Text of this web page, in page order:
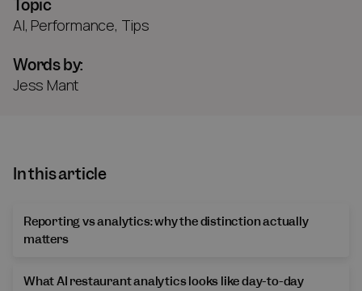
Topic
AI, Performance, Tips
Words by:
Jess Mant
In this article
Reporting vs analytics: why the distinction actually
matters
What AI restaurant analytics looks like day-to-day